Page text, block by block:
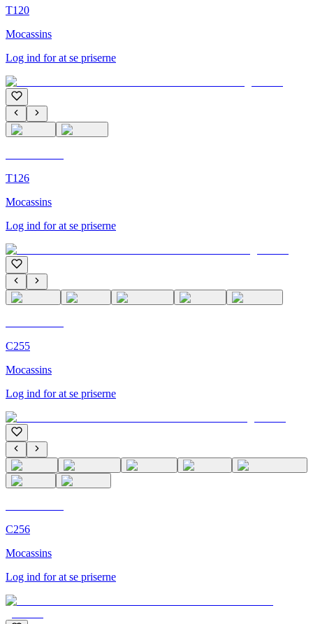
T120
Mocassins
Log ind for at se priserne
T126
Mocassins
Log ind for at se priserne
C255
Mocassins
Log ind for at se priserne
C256
Mocassins
Log ind for at se priserne